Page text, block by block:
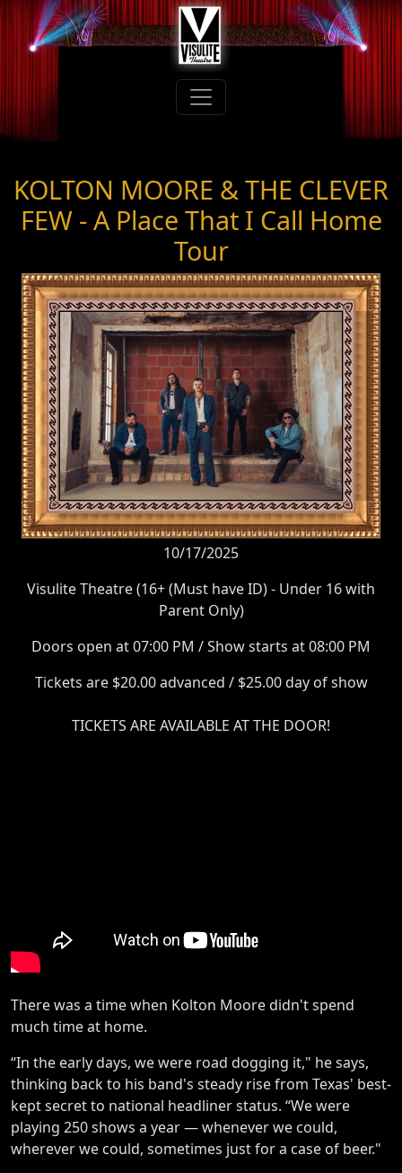
KOLTON MOORE & THE CLEVER
FEW - A Place That I Call Home
Tour
10/17/2025
Visulite Theatre (16+ (Must have ID) - Under 16 with
Parent Only)
Doors open at 07:00 PM / Show starts at 08:00 PM
Tickets are $20.00 advanced / $25.00 day of show
TICKETS ARE AVAILABLE AT THE DOOR!
There was a time when Kolton Moore didn't spend
much time at home.
“In the early days, we were road dogging it," he says,
thinking back to his band's steady rise from Texas' best-
kept secret to national headliner status. “We were
playing 250 shows a year — whenever we could,
wherever we could, sometimes just for a case of beer."